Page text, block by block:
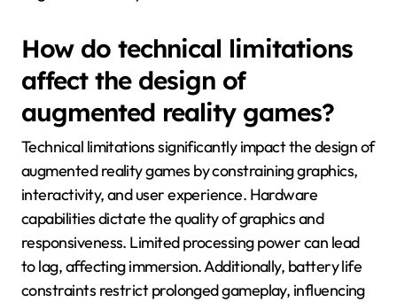
How do technical limitations
affect the design of
augmented reality games?
Technical limitations significantly impact the design of
augmented reality games by constraining graphics,
interactivity, and user experience. Hardware
capabilities dictate the quality of graphics and
responsiveness. Limited processing power can lead
to lag, affecting immersion. Additionally, battery life
constraints restrict prolonged gameplay, influencing